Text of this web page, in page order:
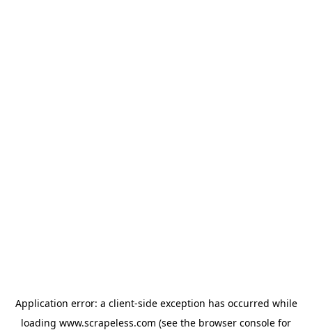
Application error: a client-side exception has occurred while
loading www.scrapeless.com (see the browser console for